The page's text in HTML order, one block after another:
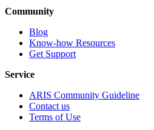
Community
Blog
Know-how Resources
Get Support
Service
ARIS Community Guideline
Contact us
Terms of Use